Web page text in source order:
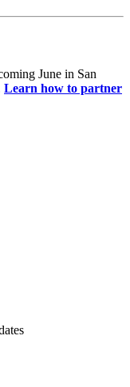
June in San
Learn how to partner